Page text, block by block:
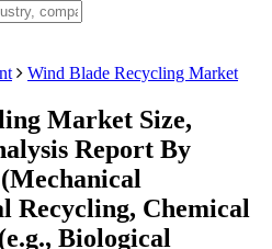
Wind Blade Recycling Market
Market Size,
Report By
Recycling, Chemical
Biological